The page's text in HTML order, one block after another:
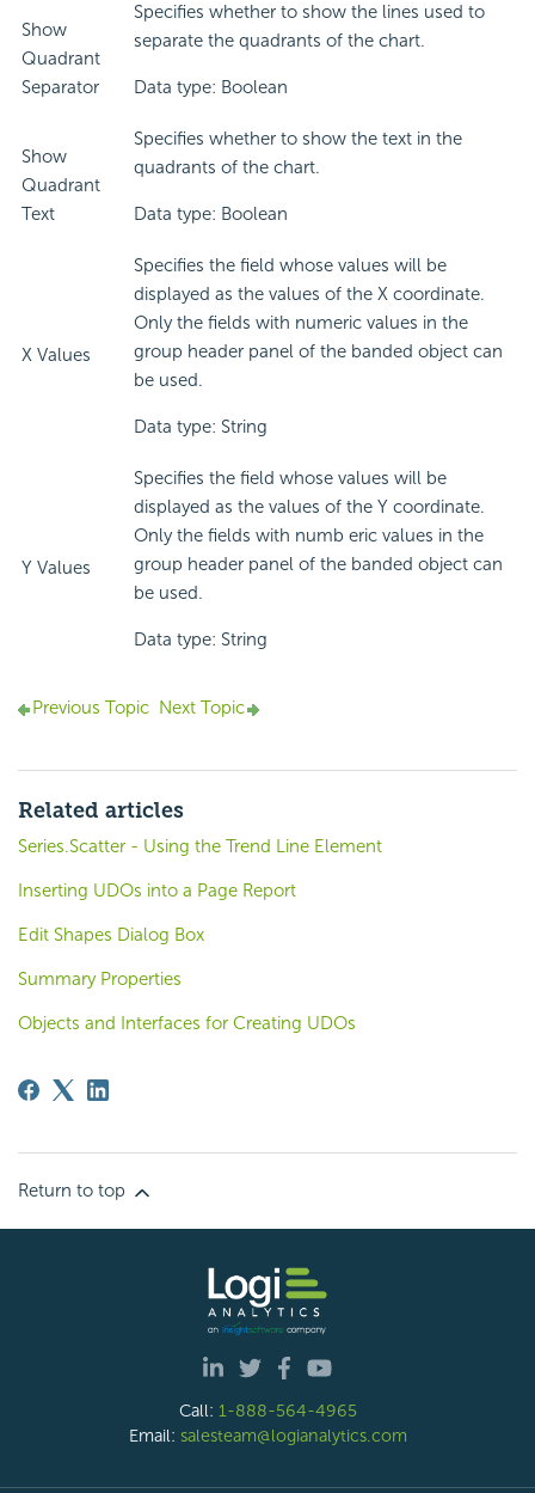
Show
Quadrant
Separator
Specifies whether to show the lines used to
separate the quadrants of the chart.
Data type: Boolean
Show
Quadrant
Text
Specifies whether to show the text in the
quadrants of the chart.
Data type: Boolean
X Values
Specifies the field whose values will be
displayed as the values of the X coordinate.
Only the fields with numeric values in the
group header panel of the banded object can
be used.
Data type: String
Y Values
Specifies the field whose values will be
displayed as the values of the Y coordinate.
Only the fields with numb eric values in the
group header panel of the banded object can
be used.
Data type: String
Previous Topic Next Topic
Related articles
Series.Scatter - Using the Trend Line Element
Inserting UDOs into a Page Report
Edit Shapes Dialog Box
Summary Properties
Objects and Interfaces for Creating UDOs
Return to top
Call: 1-888-564-4965
Email: salesteam@logianalytics.com